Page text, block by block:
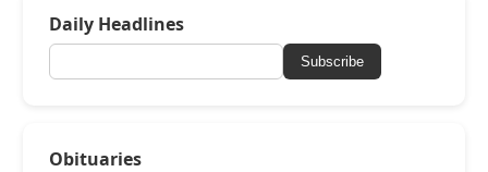
Daily Headlines
Subscribe
Obituaries